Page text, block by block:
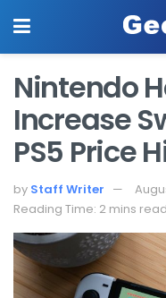
Nintendo
Increase
PS5 Price
by Staff Writer
Reading Time: 2 mins read